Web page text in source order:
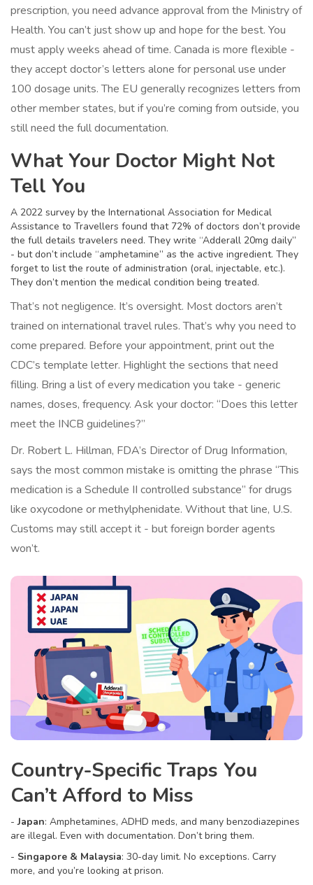
prescription, you need advance approval from the Ministry of
Health. You can’t just show up and hope for the best. You
must apply weeks ahead of time. Canada is more flexible -
they accept doctor’s letters alone for personal use under
100 dosage units. The EU generally recognizes letters from
other member states, but if you’re coming from outside, you
still need the full documentation.
What Your Doctor Might Not
Tell You
A 2022 survey by the International Association for Medical
Assistance to Travellers found that 72% of doctors don’t provide
the full details travelers need. They write “Adderall 20mg daily”
- but don’t include “amphetamine” as the active ingredient. They
forget to list the route of administration (oral, injectable, etc.).
They don’t mention the medical condition being treated.
That’s not negligence. It’s oversight. Most doctors aren’t
trained on international travel rules. That’s why you need to
come prepared. Before your appointment, print out the
CDC’s template letter. Highlight the sections that need
filling. Bring a list of every medication you take - generic
names, doses, frequency. Ask your doctor: “Does this letter
meet the INCB guidelines?”
Dr. Robert L. Hillman, FDA’s Director of Drug Information,
says the most common mistake is omitting the phrase “This
medication is a Schedule II controlled substance” for drugs
like oxycodone or methylphenidate. Without that line, U.S.
Customs may still accept it - but foreign border agents
won’t.
Country-Specific Traps You
Can’t Afford to Miss
-Japan: Amphetamines, ADHD meds, and many benzodiazepines
are illegal. Even with documentation. Don’t bring them.
- Singapore & Malaysia: 30-day limit. No exceptions. Carry
more, and you’re looking at prison.